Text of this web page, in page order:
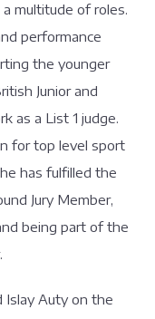
multitude of roles.
performance
the younger
Junior and
as a List 1 judge.
for top level sport
has fulfilled the
Jury Member,
being part of the
Islay Auty on the